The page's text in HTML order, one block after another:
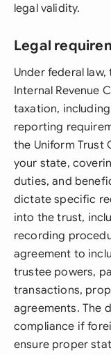
legal validity.
Legal
Under federal
Internal Revenue
taxation,
reporting
the Uniform Trust
your state,
duties, and
dictate specific
into the trust,
recording
agreement to
trustee powers,
transactions,
agreements. The
compliance if
ensure proper